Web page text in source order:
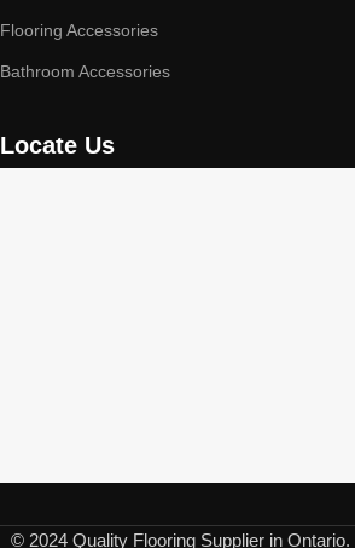
Flooring Accessories
Bathroom Accessories
Locate Us
© 2024 Quality Flooring Supplier in Ontario.